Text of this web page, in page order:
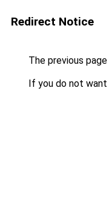
Redirect Notice
The previous
If you do not